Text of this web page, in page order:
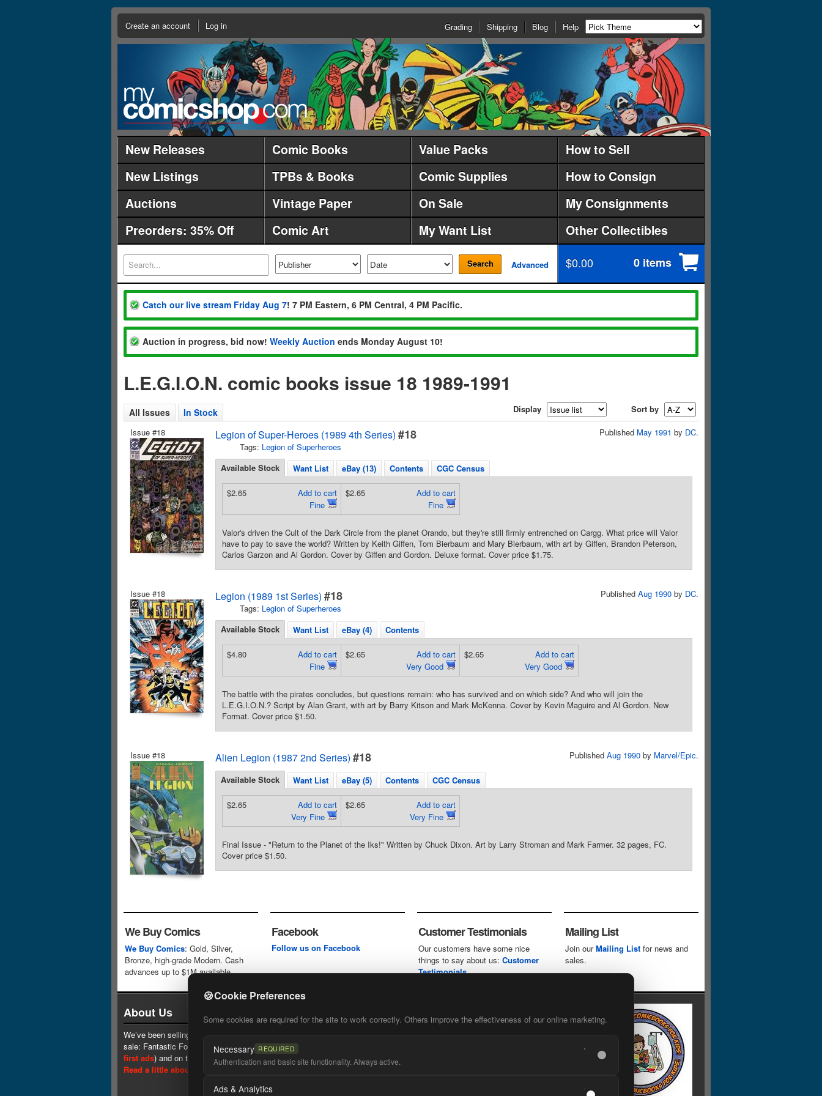
Create an account Log in Grading Shipping Blog Help
New Releases Comic Books Value Packs
How to Sell
New Listings
TPBs & Books Comic Supplies
How to Consign
Auctions
Vintage Paper On Sale
My Consignments
Preorders: 35% Off
Comic Art My Want List Other Collectibles
Search Advanced $0.00 0 items
Catch our live stream Friday Aug 7! 7 PM Eastern, 6 PM Central, 4 PM Pacific.
Auction in progress, bid now! Weekly Auction ends Monday August 10!
L.E.G.I.O.N. comic books issue 18 1989-1991
All Issues In Stock Display
Sort by
Issue #18
Legion of Super-Heroes (1989 4th Series) #18
Tags: Legion of Superheroes
Published May 1991 by DC.
Available Stock Want List eBay (13) Contents CGC Census
Add to cart
Fine
$2.65
Add to cart
Fine
$2.65
Valor's driven the Cult of the Dark Circle from the planet Orando, but they're still firmly entrenched on Cargg. What price will Valor
have to pay to save the world? Written by Keith Giffen, Tom Bierbaum and Mary Bierbaum, with art by Giffen, Brandon Peterson,
Carlos Garzon and Al Gordon. Cover by Giffen and Gordon. Deluxe format. Cover price $1.75.
Issue #18 Legion (1989 1st Series) #18
Tags: Legion of Superheroes
Published Aug 1990 by DC.
Available Stock Want List eBay (4) Contents
Add to cart
Fine
$4.80
Add to cart
Very Good
$2.65
Add to cart
Very Good
$2.65
The battle with the pirates concludes, but questions remain: who has survived and on which side? And who will join the
L.E.G.I.O.N.? Script by Alan Grant, with art by Barry Kitson and Mark McKenna. Cover by Kevin Maguire and Al Gordon. New
Format. Cover price $1.50.
Issue #18 Alien Legion (1987 2nd Series) #18 Published Aug 1990 by Marvel/Epic.
Available Stock Want List eBay (5) Contents CGC Census
Add to cart
Very Fine
$2.65
Add to cart
Very Fine
$2.65
Final Issue - "Return to the Planet of the Iks!" Written by Chuck Dixon. Art by Larry Stroman and Mark Farmer. 32 pages, FC.
Cover price $1.50.
🍪Cookie Preferences
Some cookies are required for the site to work correctly. Others improve the effectiveness of our online marketing.
Necessary REQUIRED
Authentication and basic site functionality. Always active.
Ads & Analytics
We Buy Comics
We Buy Comics: Gold, Silver,
Bronze, high-grade Modern. Cash
advances up to $1M available.
Facebook
Follow us on Facebook
Customer Testimonials
Our customers have some nice
things to say about us: Customer
Testimonials
Mailing List
Join ourMailing List for news and
sales.
About Us
We’ve been selling comics since 1961 (our first
sale: Fantastic Four #1 at $0.25, seeone of our
first ads) and on the web since 1996.
Read a little about our history.